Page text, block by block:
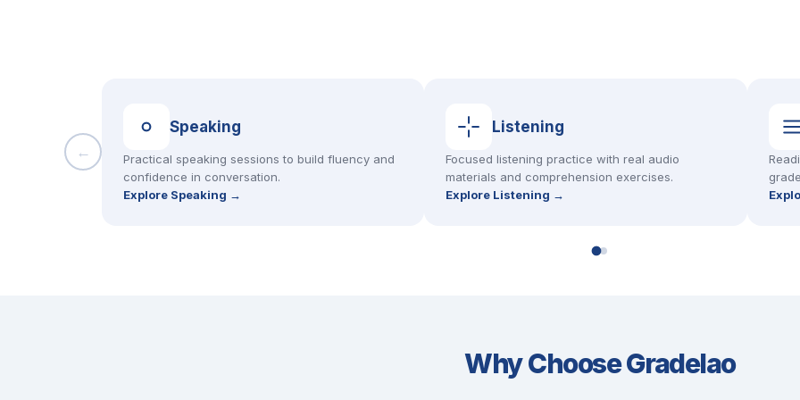
←
Speaking
Practical speaking sessions to build fluency and
confidence in conversation.
Explore Speaking →
Listening
Focused listening practice with real audio
materials and comprehension exercises.
Explore Listening →
Why Choose Gradelao